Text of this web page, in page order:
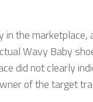
in the marketplace,
Wavy Baby
did not clearly
of the target